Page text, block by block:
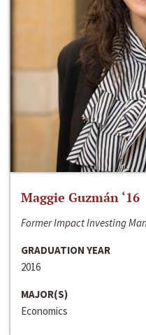
Maggie Guzmán ‘16
Former Impact Investing
GRADUATION YEAR
2016
MAJOR(S)
Economics